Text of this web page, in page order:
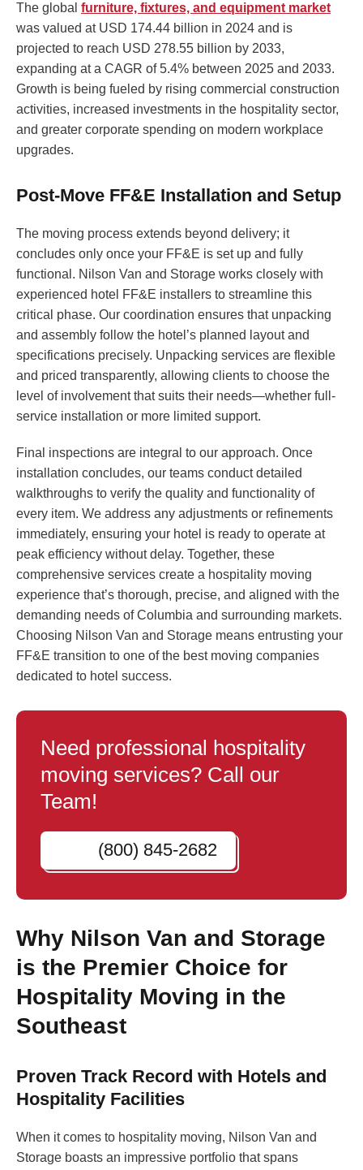
The global furniture, fixtures, and equipment market
was valued at USD 174.44 billion in 2024 and is
projected to reach USD 278.55 billion by 2033,
expanding at a CAGR of 5.4% between 2025 and 2033.
Growth is being fueled by rising commercial construction
activities, increased investments in the hospitality sector,
and greater corporate spending on modern workplace
upgrades.
Post-Move FF&E Installation and Setup
The moving process extends beyond delivery; it
concludes only once your FF&E is set up and fully
functional. Nilson Van and Storage works closely with
experienced hotel FF&E installers to streamline this
critical phase. Our coordination ensures that unpacking
and assembly follow the hotel’s planned layout and
specifications precisely. Unpacking services are flexible
and priced transparently, allowing clients to choose the
level of involvement that suits their needs—whether full-
service installation or more limited support.
Final inspections are integral to our approach. Once
installation concludes, our teams conduct detailed
walkthroughs to verify the quality and functionality of
every item. We address any adjustments or refinements
immediately, ensuring your hotel is ready to operate at
peak efficiency without delay. Together, these
comprehensive services create a hospitality moving
experience that’s thorough, precise, and aligned with the
demanding needs of Columbia and surrounding markets.
Choosing Nilson Van and Storage means entrusting your
FF&E transition to one of the best moving companies
dedicated to hotel success.
Need professional hospitality
moving services? Call our
Team!
(800) 845-2682
Why Nilson Van and Storage
is the Premier Choice for
Hospitality Moving in the
Southeast
Proven Track Record with Hotels and
Hospitality Facilities
When it comes to hospitality moving, Nilson Van and
Storage boasts an impressive portfolio that spans